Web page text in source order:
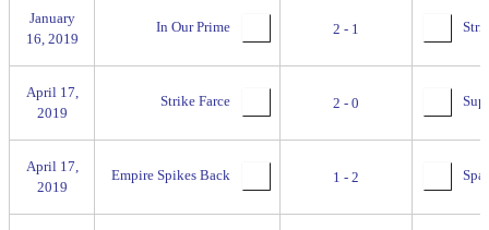
January
16, 2019
In Our Prime 2 - 1
April 17,
2019
Strike Farce 2 - 0
April 17,
2019
Empire Spikes Back 1 - 2